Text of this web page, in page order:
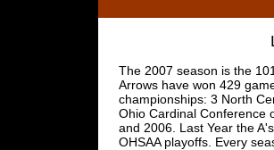
The 2007 season is the
Arrows have won 429
championships: 3 North
Ohio Cardinal Conference
and 2006. Last Year the
OHSAA playoffs. Every